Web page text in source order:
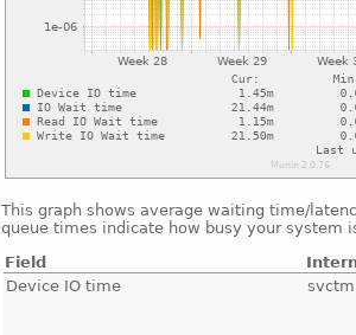
This graph shows average waiting time/
queue times indicate how busy your system
Field
Device IO time
svctm